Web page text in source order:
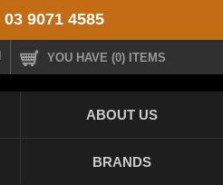
03 9071 4585
YOU HAVE (0) ITEMS
ABOUT US
BRANDS